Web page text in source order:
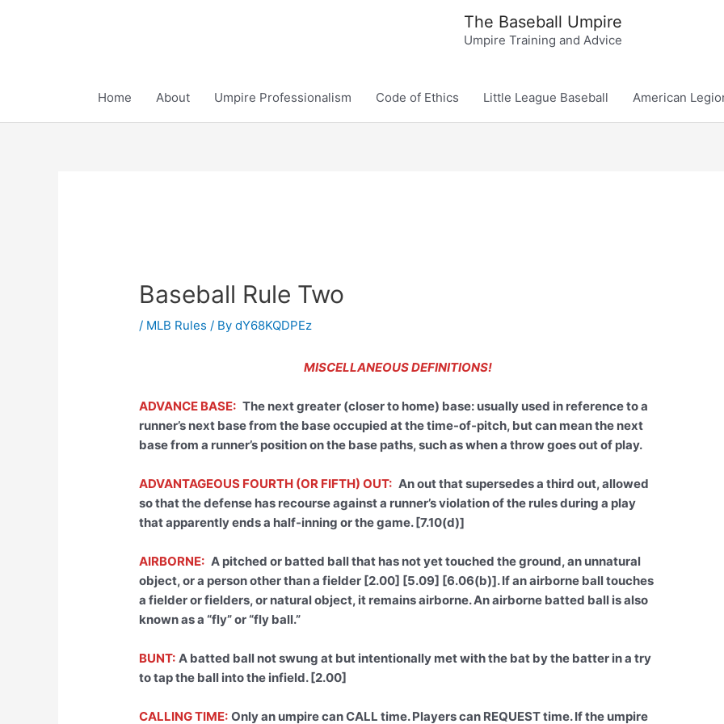
The Baseball Umpire
Umpire Training and Advice
Home About Umpire Professionalism Code of Ethics Little League Baseball American
Baseball Rule Two
/ MLB Rules / BydY68KQDPEz
MISCELLANEOUS DEFINITIONS!
ADVANCE BASE: The next greater (closer to home) base: usually used in reference to a
runner’s next base from the base occupied at the time-of-pitch, but can mean the next
base from a runner’s position on the base paths, such as when a throw goes out of play.
ADVANTAGEOUS FOURTH (OR FIFTH) OUT: An out that supersedes a third out, allowed
so that the defense has recourse against a runner’s violation of the rules during a play
that apparently ends a half-inning or the game. [7.10(d)]
AIRBORNE: A pitched or batted ball that has not yet touched the ground, an unnatural
object, or a person other than a fielder [2.00] [5.09] [6.06(b)]. If an airborne ball touches
a fielder or fielders, or natural object, it remains airborne. An airborne batted ball is also
known as a “fly” or “fly ball.”
BUNT: A batted ball not swung at but intentionally met with the bat by the batter in a try
to tap the ball into the infield. [2.00]
CALLING TIME: Only an umpire can CALL time. Players can REQUEST time. If the umpire